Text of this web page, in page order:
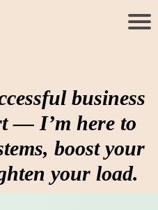
business
— I’m here to
boost your
your load.